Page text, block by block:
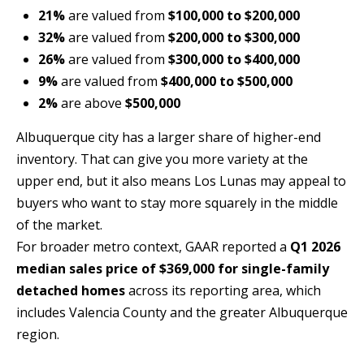
R
T
A
21%are valued from $100,000 to $200,000
32%are valued from $200,000 to $300,000
26%are valued from $300,000 to $400,000
9%are valued from $400,000 to $500,000
2%are above $500,000
Albuquerque city has a larger share of higher-end
inventory. That can give you more variety at the
upper end, but it also means Los Lunas may appeal to
buyers who want to stay more squarely in the middle
of the market.
For broader metro context, GAAR reported a Q1 2026
median sales price of $369,000 for single-family
detached homesacross its reporting area, which
includes Valencia County and the greater Albuquerque
region.
[
e
m
a
p
r
o
e
c
t
e